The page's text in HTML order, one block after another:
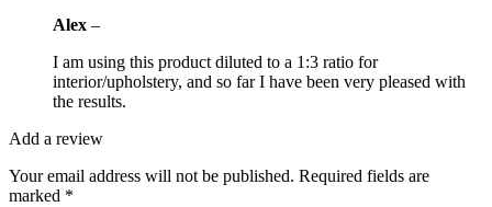
Alex –
I am using this product diluted to a 1:3 ratio for
interior/upholstery, and so far I have been very pleased with
the results.
Add a review
Your email address will not be published. Required fields are
marked *